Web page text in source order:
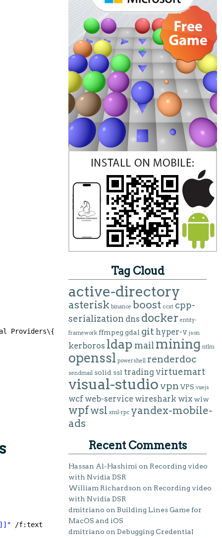
Providers\{5fd3d285-0dd9-4362-8855-e0abaacd4af6}]
/f:text
Tag Cloud
active-directory
asterisk binance boost ccxt cpp-
serialization dns docker entity-
framework ffmpeg gdal git hyper-v json
kerboros ldap mail mining ntlm
openssl powershell renderdoc
sendmail solid ssl trading virtuemart
visual-studio vpn VPS vuejs
wcf web-service wireshark wix wlw
wpfwsl xml-rpc yandex-mobile-
ads
Recent Comments
Hassan Al-Hashimi on Recording video
with Nvidia DSR
William Richardson on Recording video
with Nvidia DSR
dmitriano on Building Lines Game for
MacOS and iOS
dmitriano on Debugging Credential